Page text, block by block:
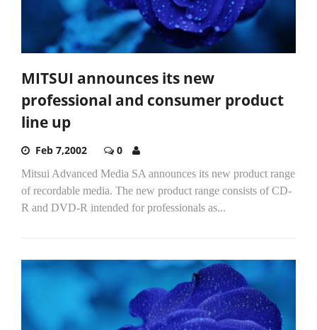
MITSUI announces its new
professional and consumer product
line up
Feb 7,2002 0
Mitsui Advanced Media SA announces its new product range
of recordable media. The new product range consists of CD-
R and DVD-R intended for professionals as...